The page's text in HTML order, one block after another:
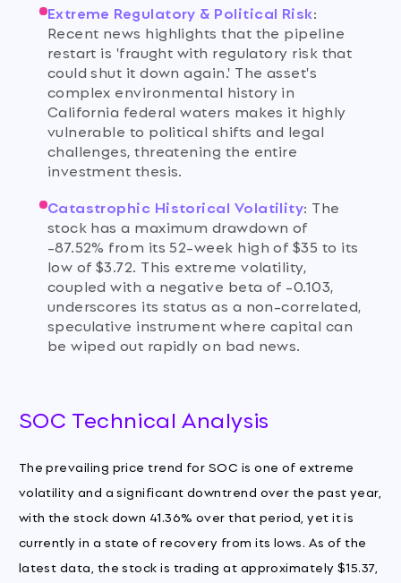
Extreme Regulatory & Political Risk:
Recent news highlights that the pipeline
restart is 'fraught with regulatory risk that
could shut it down again.' The asset's
complex environmental history in
California federal waters makes it highly
vulnerable to political shifts and legal
challenges, threatening the entire
investment thesis.
Catastrophic Historical Volatility: The
stock has a maximum drawdown of
-87.52% from its 52-week high of $35 to its
low of $3.72. This extreme volatility,
coupled with a negative beta of -0.103,
underscores its status as a non-correlated,
speculative instrument where capital can
be wiped out rapidly on bad news.
SOC Technical Analysis
The prevailing price trend for SOC is one of extreme
volatility and a significant downtrend over the past year,
with the stock down 41.36% over that period, yet it is
currently in a state of recovery from its lows. As of the
latest data, the stock is trading at approximately $15.37,